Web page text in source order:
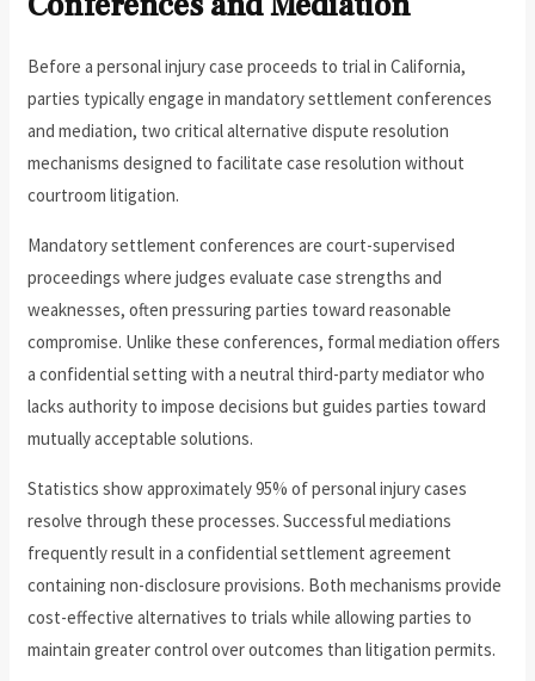
Before a personal injury case proceeds to trial in California,
parties typically engage in mandatory settlement conferences
and mediation, two critical alternative dispute resolution
mechanisms designed to facilitate case resolution without
courtroom litigation.
Mandatory settlement conferences are court-supervised
proceedings where judges evaluate case strengths and
weaknesses, often pressuring parties toward reasonable
compromise. Unlike these conferences, formal mediation offers
a confidential setting with a neutral third-party mediator who
lacks authority to impose decisions but guides parties toward
mutually acceptable solutions.
Statistics show approximately 95% of personal injury cases
resolve through these processes. Successful mediations
frequently result in a confidential settlement agreement
containing non-disclosure provisions. Both mechanisms provide
cost-effective alternatives to trials while allowing parties to
maintain greater control over outcomes than litigation permits.